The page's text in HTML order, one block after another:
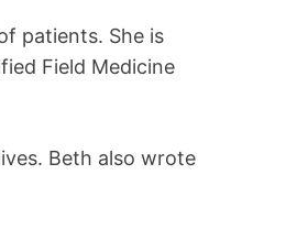
patients. She is
Field Medicine
Beth also wrote